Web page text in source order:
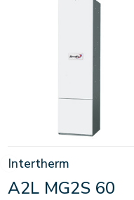
Intertherm
A2L MG2S 60